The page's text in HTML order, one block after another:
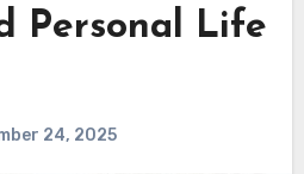
Personal Life
24, 2025